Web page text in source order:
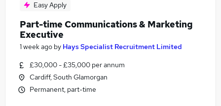
Easy Apply
Part-time Communications & Marketing
Executive
1 week ago by Hays Specialist Recruitment Limited
£30,000 - £35,000 per annum
Cardiff, South Glamorgan
Permanent, part-time